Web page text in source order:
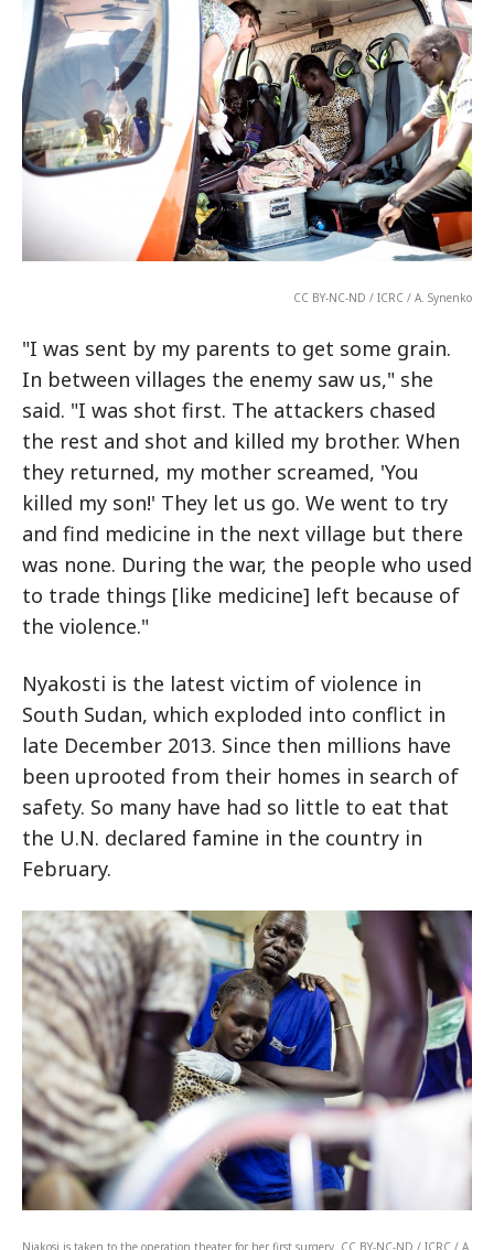
CC BY-NC-ND / ICRC / A. Synenko
"I was sent by my parents to get some grain.
In between villages the enemy saw us," she
said. "I was shot first. The attackers chased
the rest and shot and killed my brother. When
they returned, my mother screamed, 'You
killed my son!' They let us go. We went to try
and find medicine in the next village but there
was none. During the war, the people who used
to trade things [like medicine] left because of
the violence."
Nyakosti is the latest victim of violence in
South Sudan, which exploded into conflict in
late December 2013. Since then millions have
been uprooted from their homes in search of
safety. So many have had so little to eat that
the U.N. declared famine in the country in
February.